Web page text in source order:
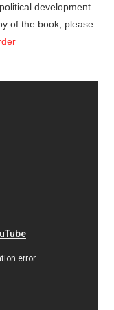
development
of the book, please